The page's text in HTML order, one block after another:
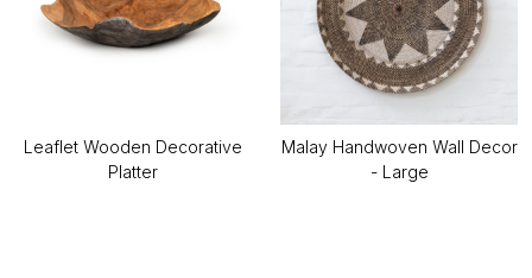
Leaflet Wooden Decorative
Platter
Malay Handwoven Wall Decor
- Large